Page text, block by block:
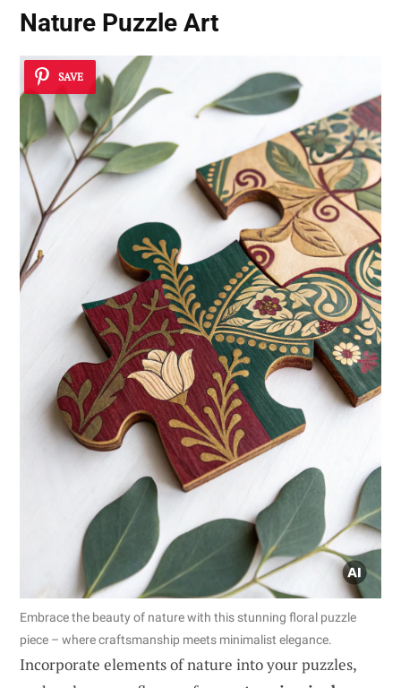
Nature Puzzle Art
SAVE
Embrace the beauty of nature with this stunning floral puzzle
piece – where craftsmanship meets minimalist elegance.
Incorporate elements of nature into your puzzles,